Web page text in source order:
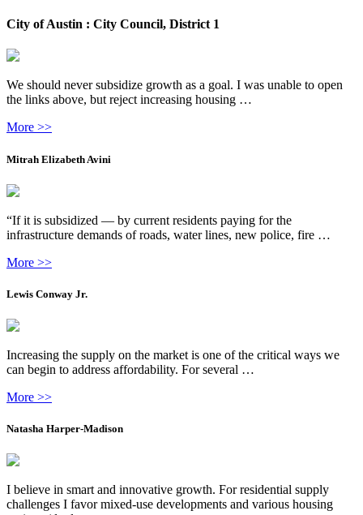
City of Austin : City Council, District 1
We should never subsidize growth as a goal. I was unable to open
the links above, but reject increasing housing …
More >>
Mitrah Elizabeth Avini
“If it is subsidized — by current residents paying for the
infrastructure demands of roads, water lines, new police, fire …
More >>
Lewis Conway Jr.
Increasing the supply on the market is one of the critical ways we
can begin to address affordability. For several …
More >>
Natasha Harper-Madison
I believe in smart and innovative growth. For residential supply
challenges I favor mixed-use developments and various housing